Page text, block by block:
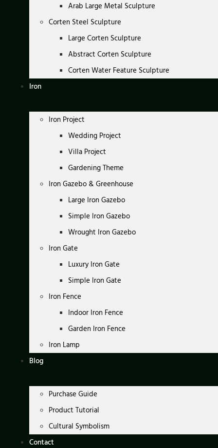
Arab Large Metal Sculpture
Corten Steel Sculpture
Large Corten Sculpture
Abstract Corten Sculpture
Corten Water Feature Sculpture
Iron
Iron Project
Wedding Project
Villa Project
Gardening Theme
Iron Gazebo & Greenhouse
Large Iron Gazebo
Simple Iron Gazebo
Wrought Iron Gazebo
Iron Gate
Luxury Iron Gate
Simple Iron Gate
Iron Fence
Indoor Iron Fence
Garden Iron Fence
Iron Lamp
Blog
Purchase Guide
Product Tutorial
Cultural Symbolism
Contact